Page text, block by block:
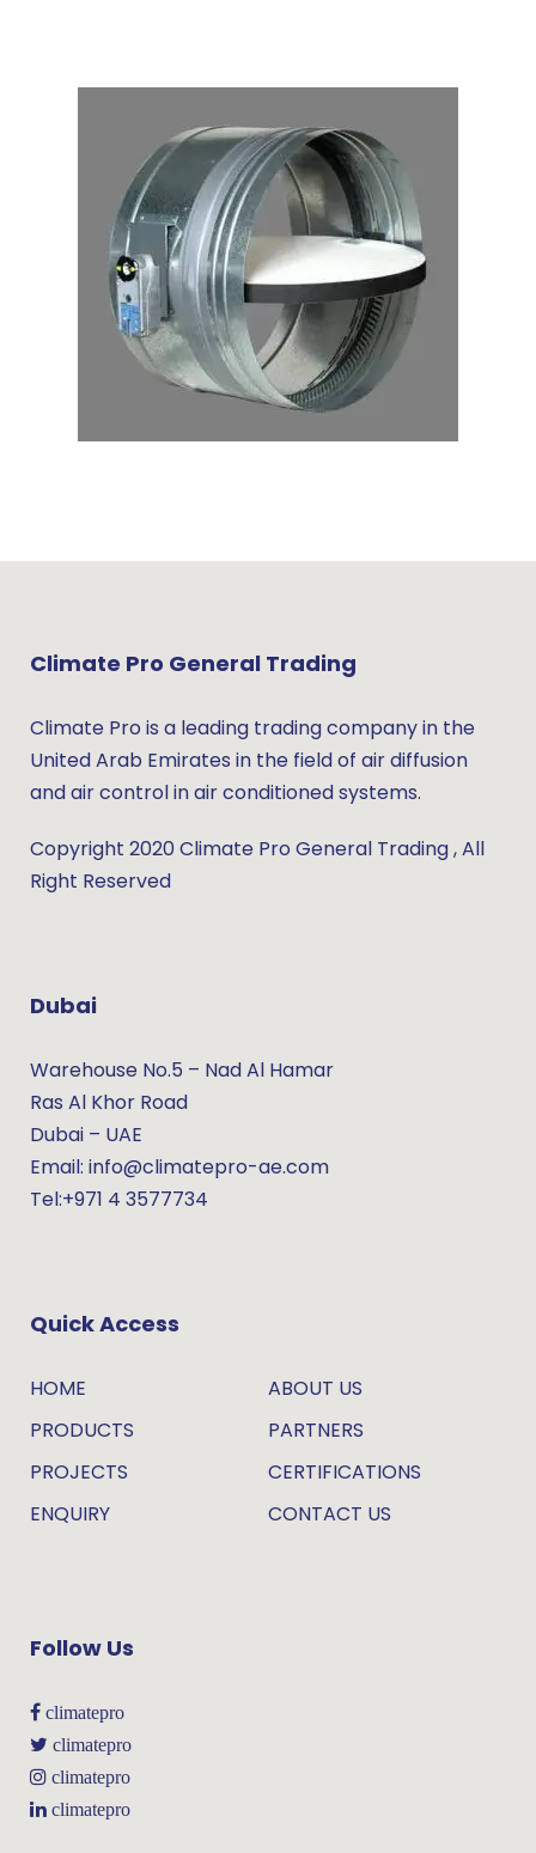
Climate Pro General Trading
Climate Pro is a leading trading company in the
United Arab Emirates in the field of air diffusion
and air control in air conditioned systems.
Copyright 2020 Climate Pro General Trading , All
Right Reserved
Dubai
Warehouse No.5 – Nad Al Hamar
Ras Al Khor Road
Dubai – UAE
Email: info@climatepro-ae.com
Tel:+971 4 3577734
Quick Access
HOME
ABOUT US
PRODUCTS
PARTNERS
PROJECTS
CERTIFICATIONS
ENQUIRY
CONTACT US
Follow Us
climatepro
climatepro
climatepro
climatepro